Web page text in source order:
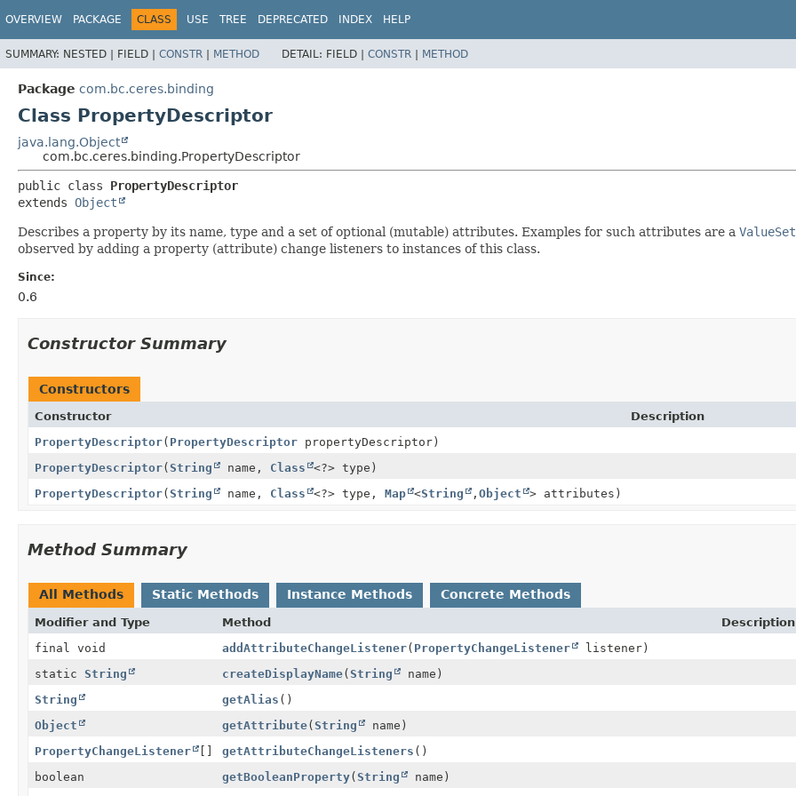
OVERVIEW PACKAGE CLASS USE TREE DEPRECATED INDEX HELP
SUMMARY: NESTED | FIELD | CONSTR | METHOD DETAIL: FIELD | CONSTR | METHOD
Package com.bc.ceres.binding
Class PropertyDescriptor
java.lang.Object
com.bc.ceres.binding.PropertyDescriptor
public class PropertyDescriptor
extends Object
Describes a property by its name, type and a set of optional (mutable) attributes. Examples for such attributes are a ValueSet
observed by adding a property (attribute) change listeners to instances of this class.
Since:
0.6
Constructor Summary
Constructors
Constructor
Description
PropertyDescriptor( PropertyDescriptor propertyDescriptor)
PropertyDescriptor(String name, Class
<?> type)
PropertyDescriptor(String name, Class <?> type, Map <String , Object > attributes)
Method Summary
All Methods Static Methods Instance Methods Concrete Methods
Modifier and Type Method
Description
final void
addAttributeChangeListener( PropertyChangeListener
listener)
static String createDisplayName(String
name)
String
getAlias ()
Object
getAttribute(String
name)
PropertyChangeListener
[] getAttributeChangeListeners ()
boolean
getBooleanProperty(String
name)